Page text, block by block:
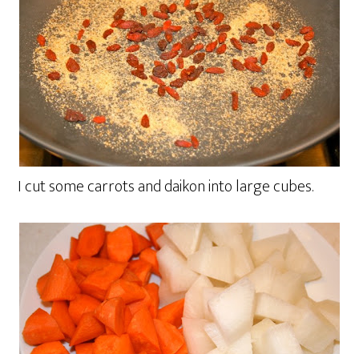
I cut some carrots and daikon into large cubes.